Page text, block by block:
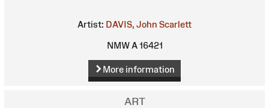
Artist: DAVIS, John Scarlett
NMW A 16421
More information
ART